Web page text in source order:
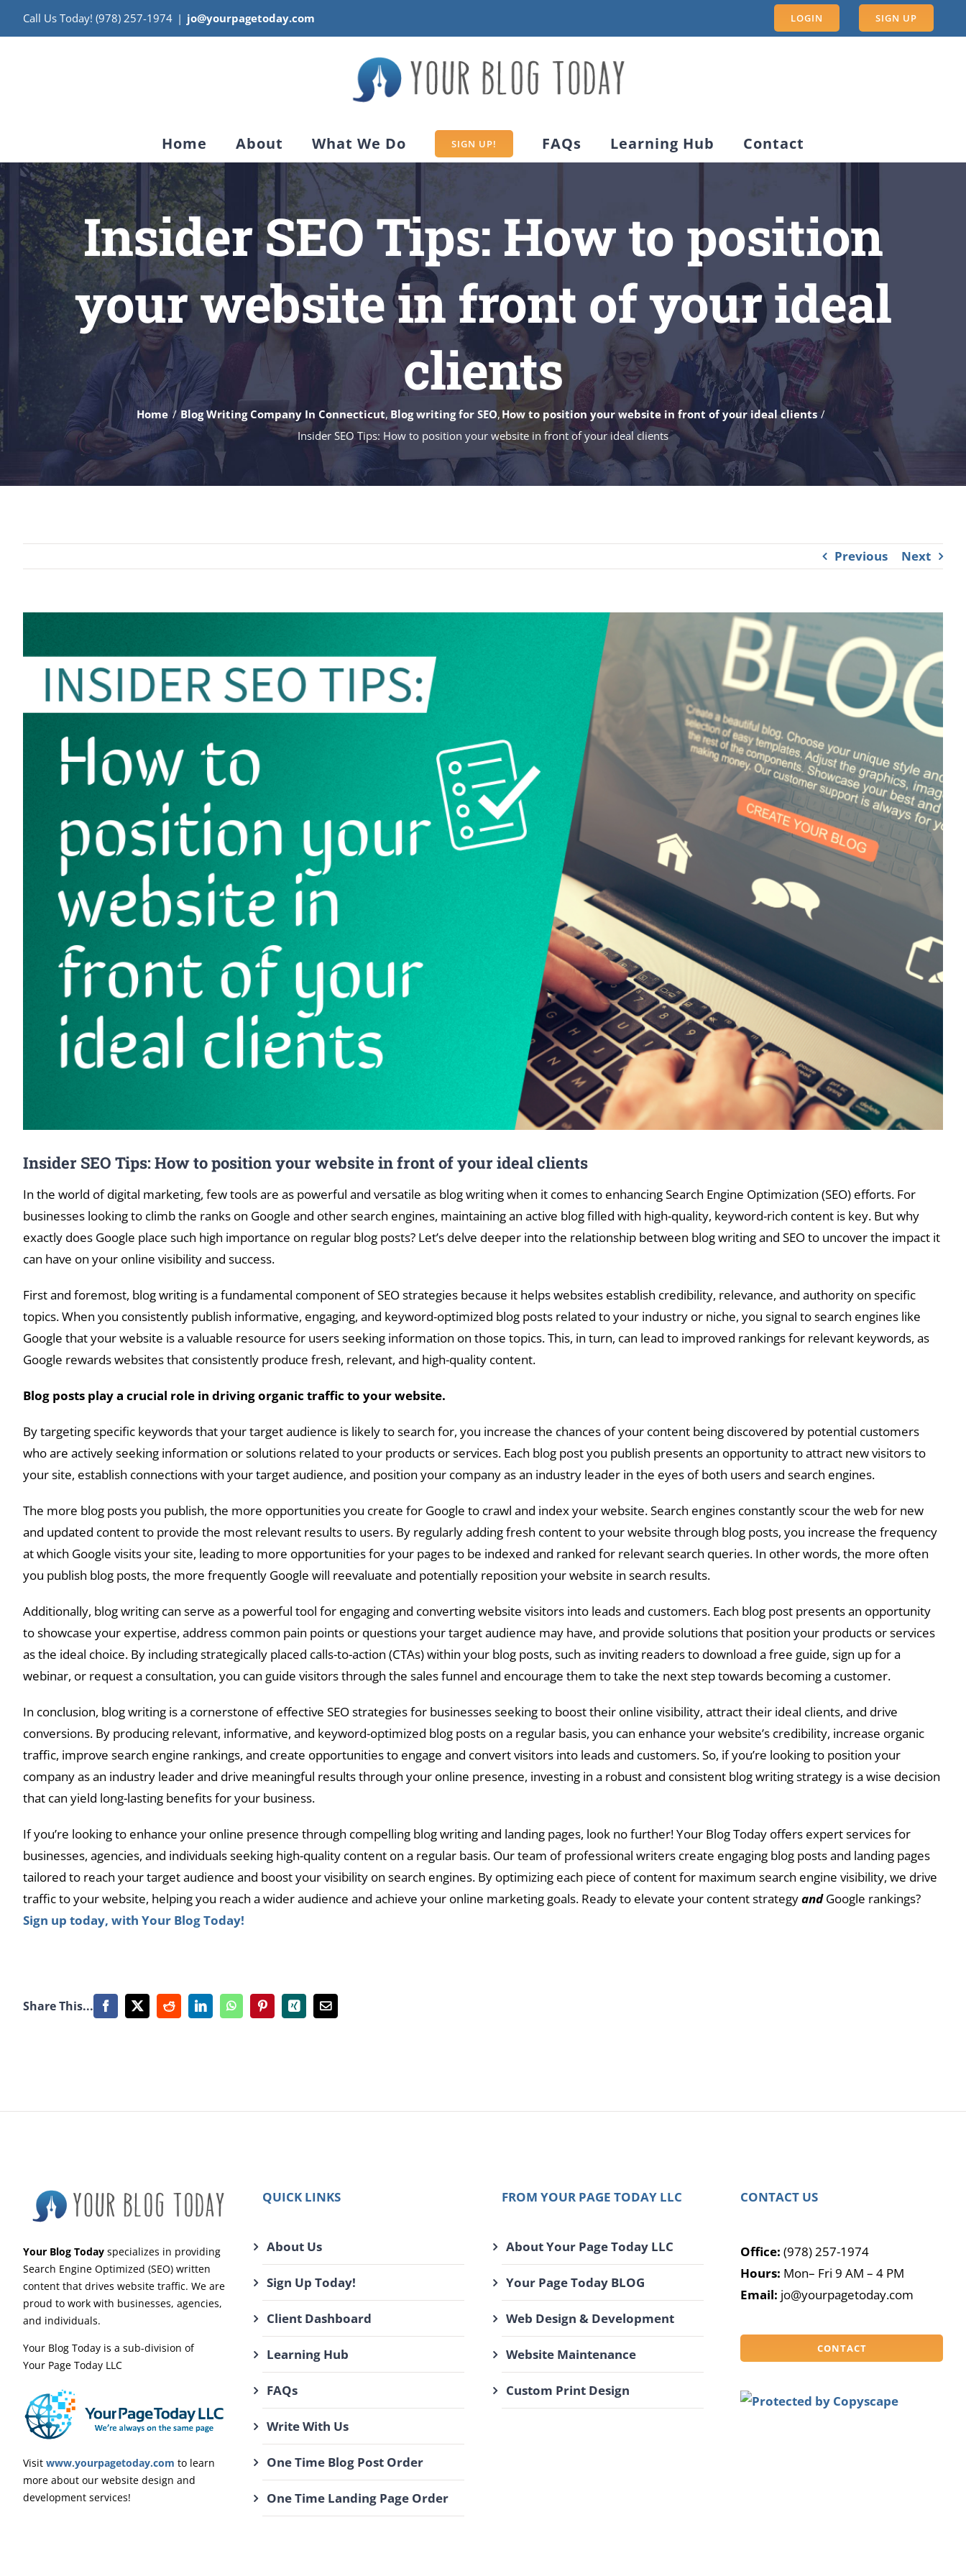
Call Us Today! (978) 257-1974 | jo@yourpagetoday.com LOGIN SIGN UP
Home About What We Do SIGN UP! FAQs Learning Hub Contact
Insider SEO Tips: How to position
your website in front of your ideal
clients
Home Blog Writing Company In Connecticut Blog writing for SEO How to position your website in front of your ideal clients
Insider SEO Tips: How to position your website in front of your ideal clients
Previous Next
Image
Insider SEO Tips: How to position your website in front of your ideal clients
In the world of digital marketing, few tools are as powerful and versatile as blog writing when it comes to enhancing Search Engine Optimization (SEO) efforts. For
businesses looking to climb the ranks on Google and other search engines, maintaining an active blog filled with high-quality, keyword-rich content is key. But why
exactly does Google place such high importance on regular blog posts? Let’s delve deeper into the relationship between blog writing and SEO to uncover the impact it
can have on your online visibility and success.
First and foremost, blog writing is a fundamental component of SEO strategies because it helps websites establish credibility, relevance, and authority on specific
topics. When you consistently publish informative, engaging, and keyword-optimized blog posts related to your industry or niche, you signal to search engines like
Google that your website is a valuable resource for users seeking information on those topics. This, in turn, can lead to improved rankings for relevant keywords, as
Google rewards websites that consistently produce fresh, relevant, and high-quality content.
Blog posts play a crucial role in driving organic traffic to your website.
By targeting specific keywords that your target audience is likely to search for, you increase the chances of your content being discovered by potential customers
who are actively seeking information or solutions related to your products or services. Each blog post you publish presents an opportunity to attract new visitors to
your site, establish connections with your target audience, and position your company as an industry leader in the eyes of both users and search engines.
The more blog posts you publish, the more opportunities you create for Google to crawl and index your website. Search engines constantly scour the web for new
and updated content to provide the most relevant results to users. By regularly adding fresh content to your website through blog posts, you increase the frequency
at which Google visits your site, leading to more opportunities for your pages to be indexed and ranked for relevant search queries. In other words, the more often
you publish blog posts, the more frequently Google will reevaluate and potentially reposition your website in search results.
Additionally, blog writing can serve as a powerful tool for engaging and converting website visitors into leads and customers. Each blog post presents an opportunity
to showcase your expertise, address common pain points or questions your target audience may have, and provide solutions that position your products or services
as the ideal choice. By including strategically placed calls-to-action (CTAs) within your blog posts, such as inviting readers to download a free guide, sign up for a
webinar, or request a consultation, you can guide visitors through the sales funnel and encourage them to take the next step towards becoming a customer.
In conclusion, blog writing is a cornerstone of effective SEO strategies for businesses seeking to boost their online visibility, attract their ideal clients, and drive
conversions. By producing relevant, informative, and keyword-optimized blog posts on a regular basis, you can enhance your website’s credibility, increase organic
traffic, improve search engine rankings, and create opportunities to engage and convert visitors into leads and customers. So, if you’re looking to position your
company as an industry leader and drive meaningful results through your online presence, investing in a robust and consistent blog writing strategy is a wise decision
that can yield long-lasting benefits for your business.
If you’re looking to enhance your online presence through compelling blog writing and landing pages, look no further! Your Blog Today offers expert services for
businesses, agencies, and individuals seeking high-quality content on a regular basis. Our team of professional writers create engaging blog posts and landing pages
tailored to reach your target audience and boost your visibility on search engines. By optimizing each piece of content for maximum search engine visibility, we drive
traffic to your website, helping you reach a wider audience and achieve your online marketing goals. Ready to elevate your content strategyand Google rankings?
Sign up today, with Your Blog Today!
Share This... Facebook
X RedditLinkedInWhatsAppPinterestXing Email
Your Blog Todayspecializes in providing
Search Engine Optimized (SEO) written
content that drives website traffic. We are
proud to work with businesses, agencies,
and individuals.
Your Blog Today is a sub-division of
Your Page Today LLC
Visit www.yourpagetoday.com to learn
more about our website design and
development services!
QUICK LINKS
About Us
Sign Up Today!
Client Dashboard
Learning Hub
FAQs
Write With Us
One Time Blog Post Order
One Time Landing Page Order
FROM YOUR PAGE TODAY LLC
About Your Page Today LLC
Your Page Today BLOG
Web Design & Development
Website Maintenance
Custom Print Design
CONTACT US
Office: (978) 257-1974
Hours: Mon– Fri 9 AM – 4 PM
Email: jo@yourpagetoday.com
CONTACT